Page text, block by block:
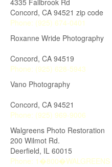
4335 Fallbrook Rd
Concord, CA 94521 zip code
Phone: (925) 674-0401
Roxanne Wride Photography
Concord, CA 94519
Phone: (925) 628-5943
Vano Photography
Concord, CA 94521
Phone: (925) 969-9006
Walgreens Photo Restoration
200 Wilmot Rd.
Deerfield, IL 60015
Phone: 1�800�WALGREENS